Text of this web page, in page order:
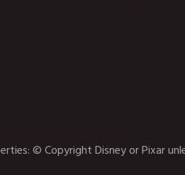
© Copyright Disney or Pixar